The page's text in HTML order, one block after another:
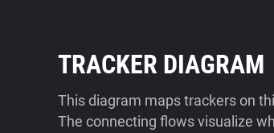
TRACKER DIAGRAM
This diagram maps trackers on
The connecting flows visualize